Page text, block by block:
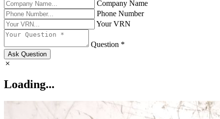
Company Name
Phone Number
Your VRN
Question *
Ask Question
Loading...